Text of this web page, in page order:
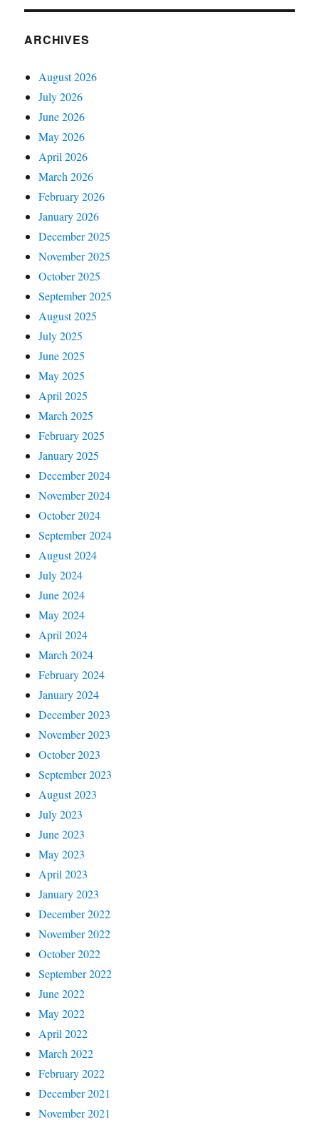
ARCHIVES
August 2026
July 2026
June 2026
May 2026
April 2026
March 2026
February 2026
January 2026
December 2025
November 2025
October 2025
September 2025
August 2025
July 2025
June 2025
May 2025
April 2025
March 2025
February 2025
January 2025
December 2024
November 2024
October 2024
September 2024
August 2024
July 2024
June 2024
May 2024
April 2024
March 2024
February 2024
January 2024
December 2023
November 2023
October 2023
September 2023
August 2023
July 2023
June 2023
May 2023
April 2023
January 2023
December 2022
November 2022
October 2022
September 2022
June 2022
May 2022
April 2022
March 2022
February 2022
December 2021
November 2021